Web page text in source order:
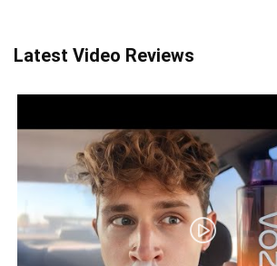
Latest Video Reviews